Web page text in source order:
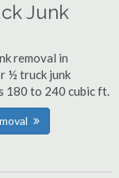
Junk
removal in
½ truck junk
180 to 240 cubic ft.